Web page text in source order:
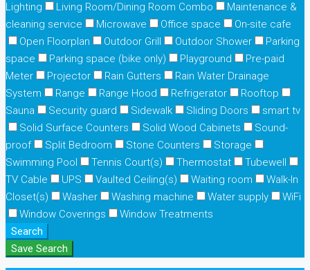
Lighting
Living Room/Dining Room Combo
Maintenance &
cleaning service
Microwave Office space
On-site cafe
Open Floorplan
Outdoor Grill Outdoor Shower
Parking
space
Parking space (bike only) Playground
Pre-paid
Meter
Projector Rain Gutters
Rain Water Drainage
System
Range Range Hood Refrigerator
Rooftop
Sauna
Security guard Sidewalk Sliding Doors
smart tv
Solid Surface Counters
Solid Wood Cabinets
Sound-
proof
Split Bedroom Stone Counters
Storage
Swimming Pool
Tennis Court(s) Thermostat
Tubewell
TV Cable
UPS Vaulted Ceiling(s) Waiting room
Walk-In
Closet(s)
Washer Washing machine Water supply
WiFi
Window Coverings
Window Treatments
Search
Save Search